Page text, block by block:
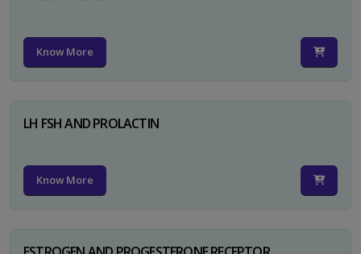
Know More
LH FSH AND PROLACTIN
Know More